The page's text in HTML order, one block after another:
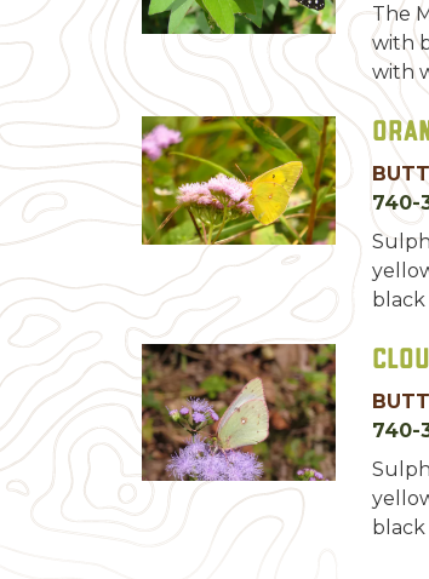
The
with
with
740-
740-